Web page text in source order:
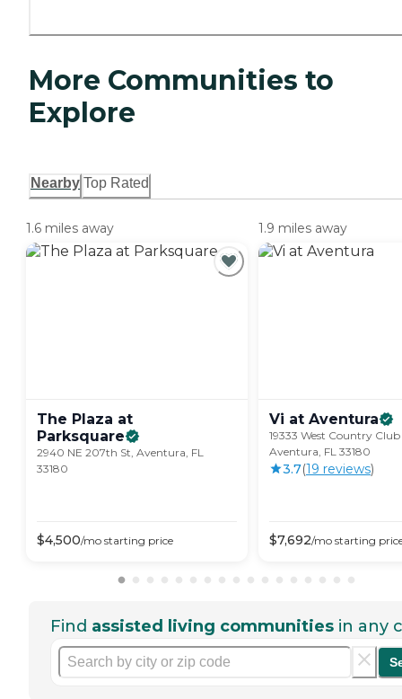
More Communities to
Explore
Nearby Top Rated
1.6 miles away
The Plaza at
Parksquare
2940 NE 207th St, Aventura, FL
33180
$4,500/mo starting price
1.9 miles away
Vi at Aventura
19333 West Country
Aventura, FL 33180
3.7(19 reviews)
$7,692/mo starting
Find assisted living communities in any